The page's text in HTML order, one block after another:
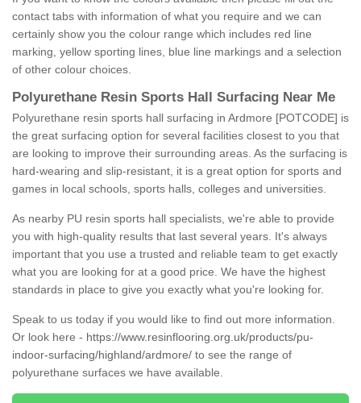
contact tabs with information of what you require and we can
certainly show you the colour range which includes red line
marking, yellow sporting lines, blue line markings and a selection
of other colour choices.
Polyurethane Resin Sports Hall Surfacing Near Me
Polyurethane resin sports hall surfacing in Ardmore [POTCODE] is
the great surfacing option for several facilities closest to you that
are looking to improve their surrounding areas. As the surfacing is
hard-wearing and slip-resistant, it is a great option for sports and
games in local schools, sports halls, colleges and universities.
As nearby PU resin sports hall specialists, we're able to provide
you with high-quality results that last several years. It's always
important that you use a trusted and reliable team to get exactly
what you are looking for at a good price. We have the highest
standards in place to give you exactly what you're looking for.
Speak to us today if you would like to find out more information.
Or look here - https://www.resinflooring.org.uk/products/pu-
indoor-surfacing/highland/ardmore/ to see the range of
polyurethane surfaces we have available.